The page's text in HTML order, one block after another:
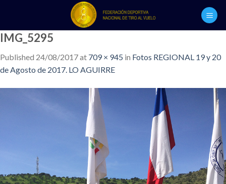
content
IMG_5295
Published 24/08/2017at 709 × 945 in Fotos REGIONAL 19 y 20
de Agosto de 2017. LO AGUIRRE